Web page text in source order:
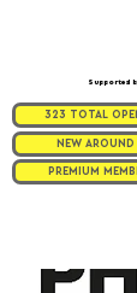
Supported
323 TOTAL
NEW
PREMIUM